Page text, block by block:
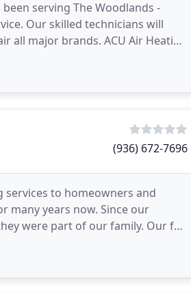
serving The Woodlands -
Our skilled technicians will
all major brands. ACU Air Heating
(936) 672-7696
services to homeowners and
many years now. Since our
were part of our family. Our fair